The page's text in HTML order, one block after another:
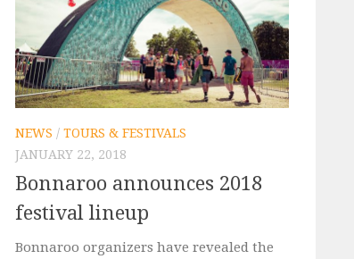
NEWS / TOURS & FESTIVALS
JANUARY 22, 2018
Bonnaroo announces 2018
festival lineup
Bonnaroo organizers have revealed the